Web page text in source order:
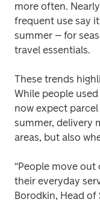
more often.
frequent use say
summer – for
travel essentials.
These trends
While people
now expect
summer, delivery
areas, but also
“People move
their everyday
Borodkin, Head of